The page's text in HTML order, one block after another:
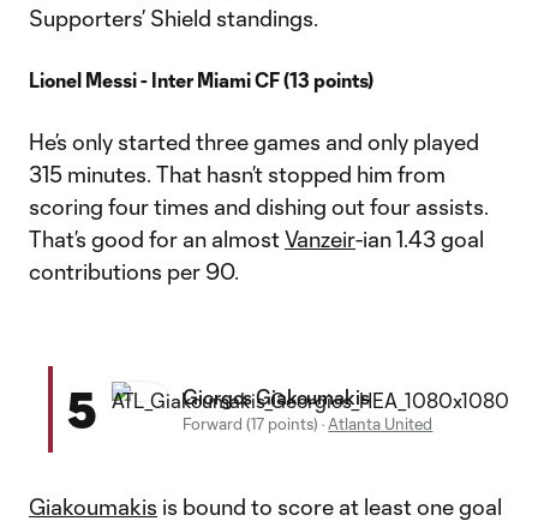
Supporters’ Shield standings.
Lionel Messi - Inter Miami CF (13 points)
He’s only started three games and only played
315 minutes. That hasn’t stopped him from
scoring four times and dishing out four assists.
That’s good for an almostVanzeir-ian 1.43 goal
contributions per 90.
5 Giorgos Giakoumakis
Forward (17 points) ·Atlanta United
Giakoumakis is bound to score at least one goal